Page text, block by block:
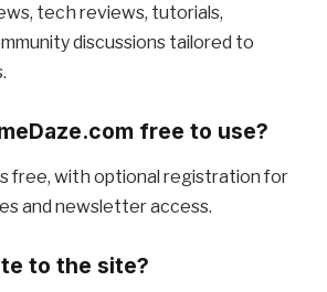
tech reviews, tutorials,
discussions tailored to
free to use?
free, with optional registration for
and newsletter access.
to the site?